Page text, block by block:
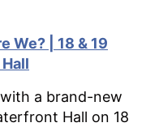
We? | 18 & 19
a brand-new
Hall on 18